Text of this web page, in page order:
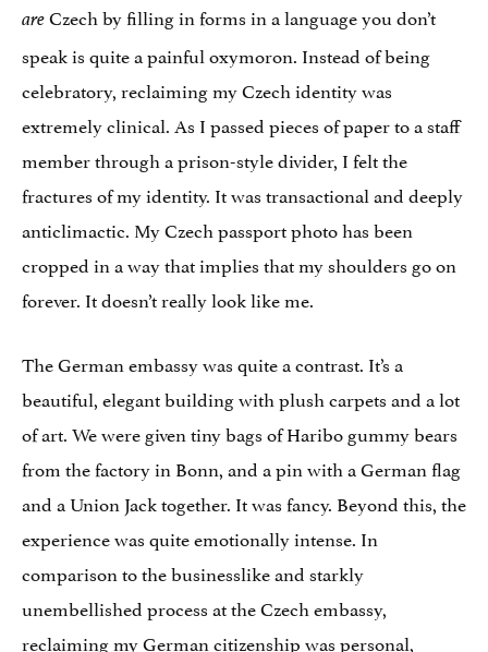
areCzech by filling in forms in a language you don’t
speak is quite a painful oxymoron. Instead of being
celebratory, reclaiming my Czech identity was
extremely clinical. As I passed pieces of paper to a staff
member through a prison-style divider, I felt the
fractures of my identity. It was transactional and deeply
anticlimactic. My Czech passport photo has been
cropped in a way that implies that my shoulders go on
forever. It doesn’t really look like me.
The German embassy was quite a contrast. It’s a
beautiful, elegant building with plush carpets and a lot
of art. We were given tiny bags of Haribo gummy bears
from the factory in Bonn, and a pin with a German flag
and a Union Jack together. It was fancy. Beyond this, the
experience was quite emotionally intense. In
comparison to the businesslike and starkly
unembellished process at the Czech embassy,
reclaiming my German citizenship was personal,